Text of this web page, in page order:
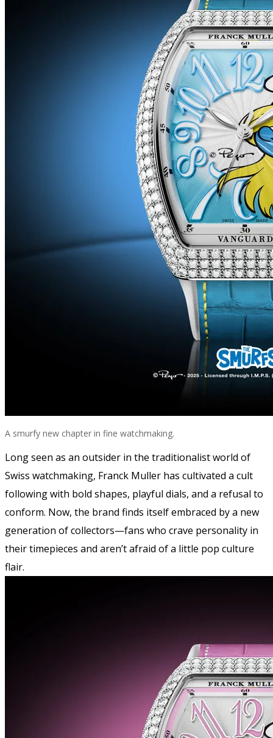
A smurfy new chapter in fine watchmaking.
Long seen as an outsider in the traditionalist world of
Swiss watchmaking, Franck Muller has cultivated a cult
following with bold shapes, playful dials, and a refusal to
conform. Now, the brand finds itself embraced by a new
generation of collectors—fans who crave personality in
their timepieces and aren’t afraid of a little pop culture
flair.